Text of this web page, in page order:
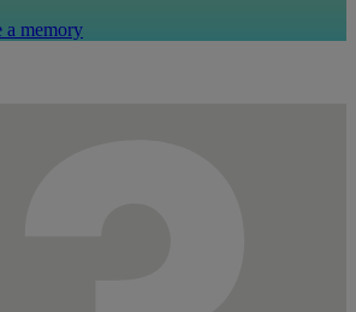
a memory